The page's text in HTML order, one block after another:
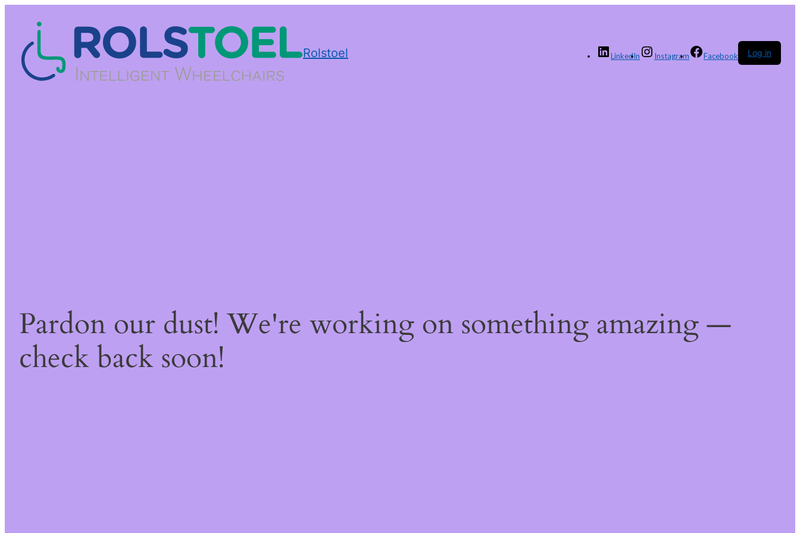
Rolstoel LinkedIn Instagram Facebook Log in
Pardon our dust! We're working on something amazing —
check back soon!